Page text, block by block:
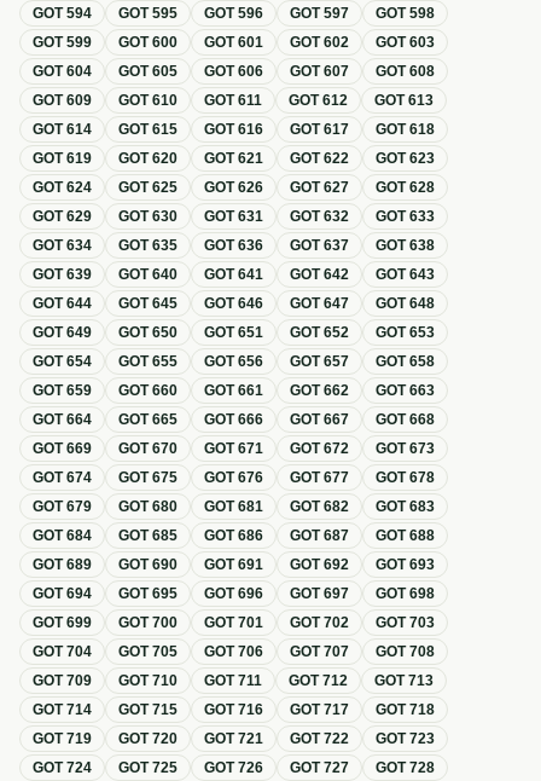
GOT594 GOT595 GOT596 GOT597 GOT598
GOT599 GOT600 GOT601 GOT602 GOT603
GOT604 GOT605 GOT606 GOT607 GOT608
GOT609 GOT610 GOT611 GOT612 GOT613
GOT614 GOT615 GOT616 GOT617 GOT618
GOT619 GOT620 GOT621 GOT622 GOT623
GOT624 GOT625 GOT626 GOT627 GOT628
GOT629 GOT630 GOT631 GOT632 GOT633
GOT634 GOT635 GOT636 GOT637 GOT638
GOT639 GOT640 GOT641 GOT642 GOT643
GOT644 GOT645 GOT646 GOT647 GOT648
GOT649 GOT650 GOT651 GOT652 GOT653
GOT654 GOT655 GOT656 GOT657 GOT658
GOT659 GOT660 GOT661 GOT662 GOT663
GOT664 GOT665 GOT666 GOT667 GOT668
GOT669 GOT670 GOT671 GOT672 GOT673
GOT674 GOT675 GOT676 GOT677 GOT678
GOT679 GOT680 GOT681 GOT682 GOT683
GOT684 GOT685 GOT686 GOT687 GOT688
GOT689 GOT690 GOT691 GOT692 GOT693
GOT694 GOT695 GOT696 GOT697 GOT698
GOT699 GOT700 GOT701 GOT702 GOT703
GOT704 GOT705 GOT706 GOT707 GOT708
GOT709 GOT710 GOT711 GOT712 GOT713
GOT714 GOT715 GOT716 GOT717 GOT718
GOT719 GOT720 GOT721 GOT722 GOT723
GOT724 GOT725 GOT726 GOT727 GOT728